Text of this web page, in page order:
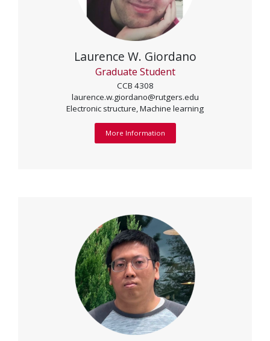
Laurence W. Giordano
Graduate Student
CCB 4308
laurence.w.giordano@rutgers.edu
Electronic structure, Machine learning
More Information